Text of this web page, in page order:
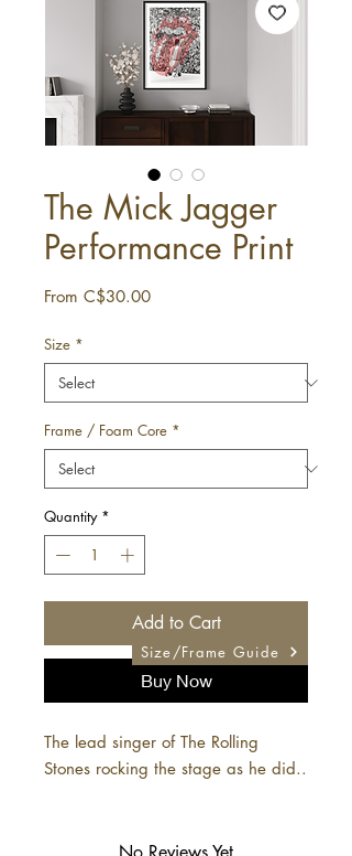
The Mick Jagger
Performance Print
From C$30.00Sale
Size *
Frame / Foam Core *
Quantity *
Add to Cart
Buy Now
The lead singer of The Rolling
Stones rocking the stage as he did..
Size/Frame Guide